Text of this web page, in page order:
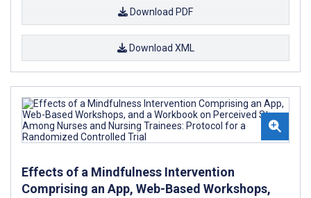
Download PDF
Download XML
Effects of a Mindfulness Intervention
Comprising an App, Web-Based Workshops,